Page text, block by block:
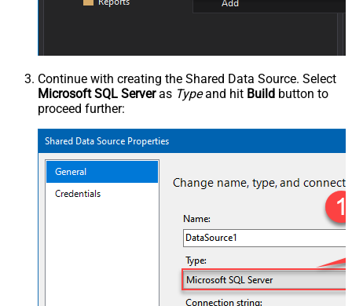
Continue with creating the Shared Data Source. Select
Microsoft SQL Serveras Typeand hit Build button to
proceed further: